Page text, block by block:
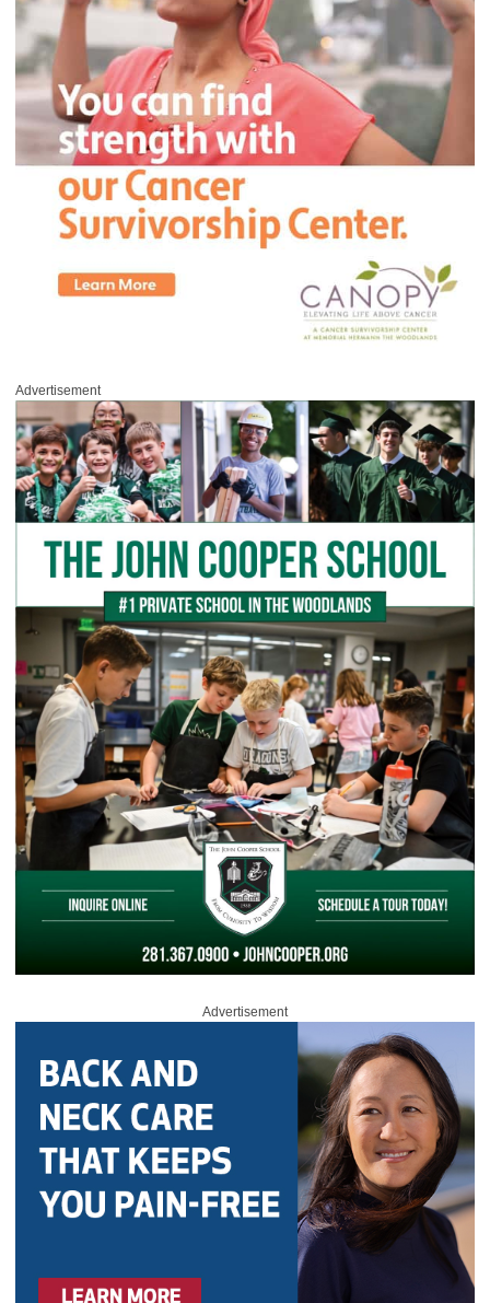
Advertisement
Advertisement